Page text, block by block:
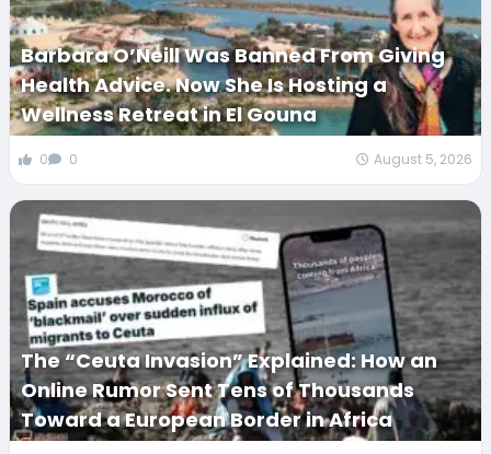
Barbara O’Neill Was Banned From Giving
Health Advice. Now She Is Hosting a
Wellness Retreat in El Gouna
0 0 August 5, 2026
The “Ceuta Invasion” Explained: How an
Online Rumor Sent Tens of Thousands
Toward a European Border in Africa